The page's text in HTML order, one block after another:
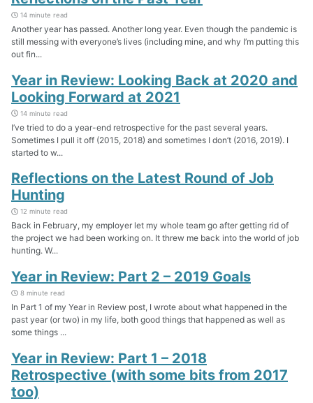
14 minute read
Another year has passed. Another long year. Even though the pandemic is
still messing with everyone’s lives (including mine, and why I’m putting this
out fin...
Year in Review: Looking Back at 2020 and
Looking Forward at 2021
14 minute read
I’ve tried to do a year-end retrospective for the past several years.
Sometimes I pull it off (2015, 2018) and sometimes I don’t (2016, 2019). I
started to w...
Reflections on the Latest Round of Job
Hunting
12 minute read
Back in February, my employer let my whole team go after getting rid of
the project we had been working on. It threw me back into the world of job
hunting. W...
Year in Review: Part 2 – 2019 Goals
8 minute read
In Part 1 of my Year in Review post, I wrote about what happened in the
past year (or two) in my life, both good things that happened as well as
some things ...
Year in Review: Part 1 – 2018
Retrospective (with some bits from 2017
too)